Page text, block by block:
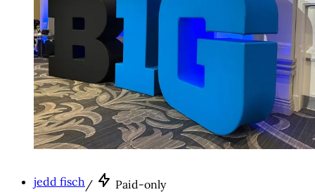
jedd fisch / Paid-only